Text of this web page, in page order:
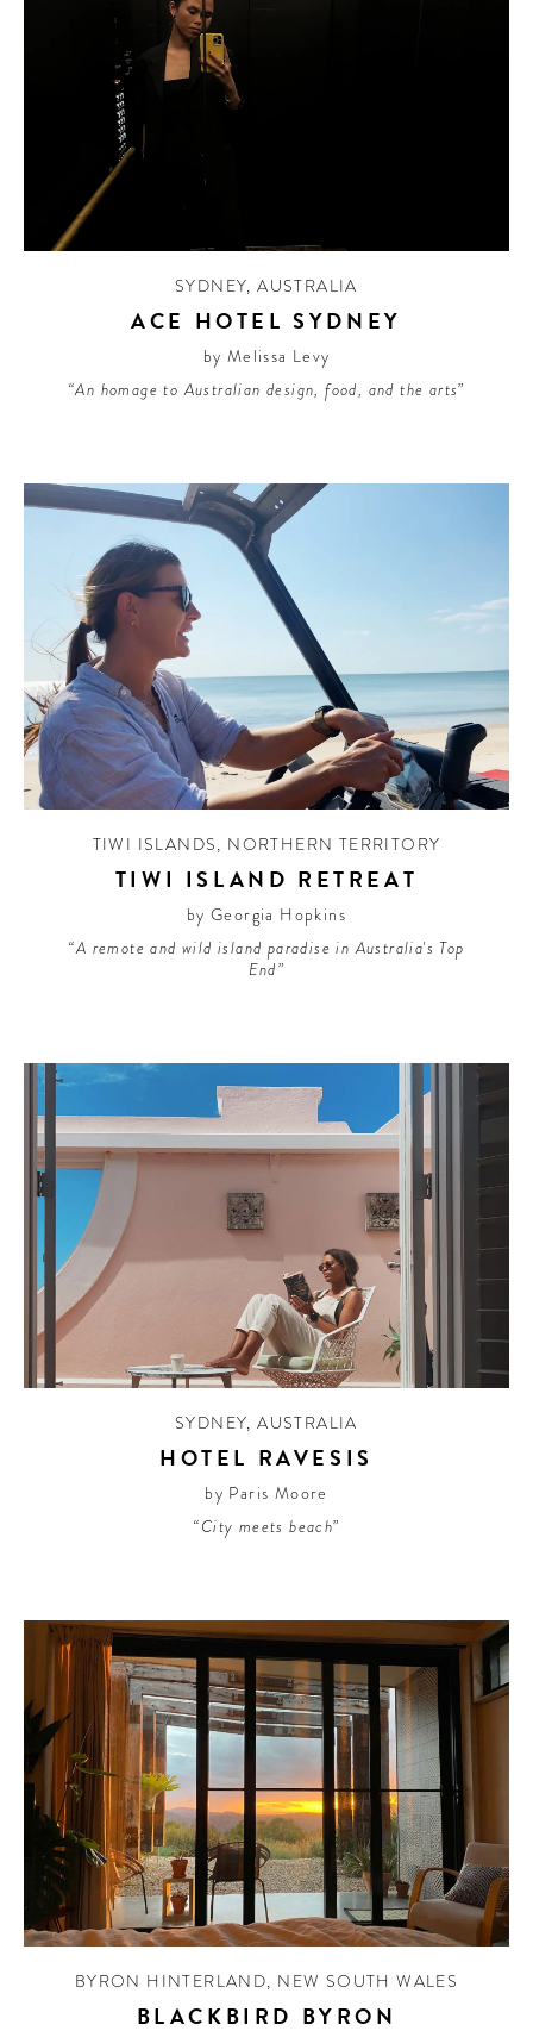
SYDNEY,AUSTRALIA
ACE HOTEL SYDNEY
by Melissa Levy
“An homage to Australian design, food, and the arts”
TIWI ISLANDS, NORTHERN TERRITORY
TIWI ISLAND RETREAT
by Georgia Hopkins
“A remote and wild island paradise in Australia's Top
End”
SYDNEY,AUSTRALIA
HOTEL RAVESIS
by Paris Moore
“City meets beach”
BYRON HINTERLAND, NEW SOUTH WALES
BLACKBIRD BYRON